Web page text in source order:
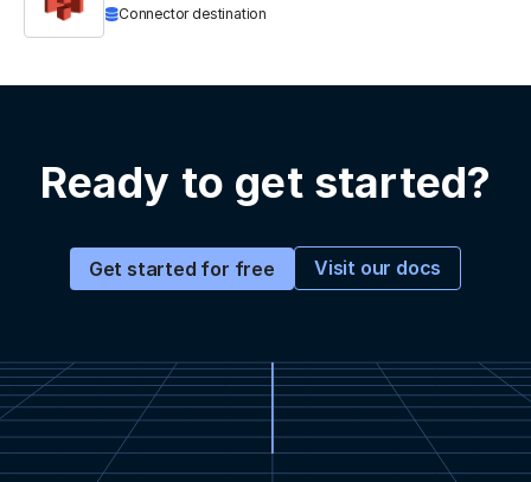
Connector destination
Ready to get started?
Get started for free Visit our docs